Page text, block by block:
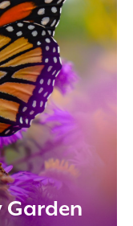
Garden